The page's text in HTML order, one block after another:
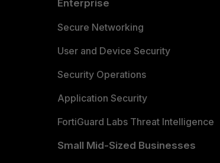
Enterprise
Secure Networking
User and Device Security
Security Operations
Application Security
FortiGuard Labs Threat Intelligence
Small Mid-Sized Businesses